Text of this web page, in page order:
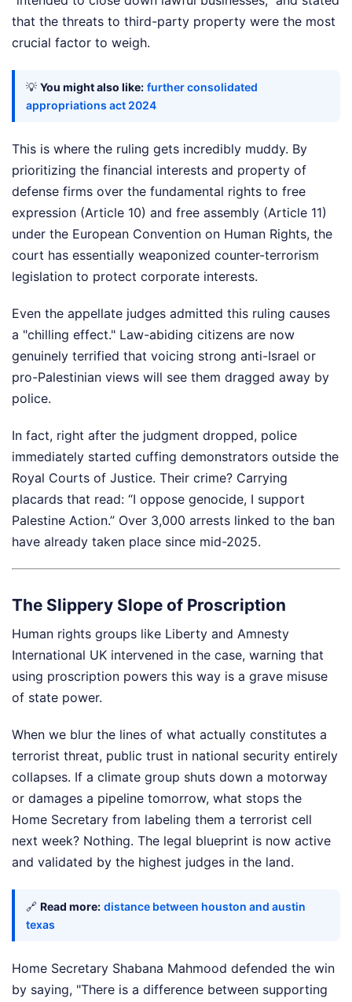
that the threats to third-party property were the most
crucial factor to weigh.
💡 You might also like: further consolidated
appropriations act 2024
This is where the ruling gets incredibly muddy. By
prioritizing the financial interests and property of
defense firms over the fundamental rights to free
expression (Article 10) and free assembly (Article 11)
under the European Convention on Human Rights, the
court has essentially weaponized counter-terrorism
legislation to protect corporate interests.
Even the appellate judges admitted this ruling causes
a "chilling effect." Law-abiding citizens are now
genuinely terrified that voicing strong anti-Israel or
pro-Palestinian views will see them dragged away by
police.
In fact, right after the judgment dropped, police
immediately started cuffing demonstrators outside the
Royal Courts of Justice. Their crime? Carrying
placards that read: “I oppose genocide, I support
Palestine Action.” Over 3,000 arrests linked to the ban
have already taken place since mid-2025.
The Slippery Slope of Proscription
Human rights groups like Liberty and Amnesty
International UK intervened in the case, warning that
using proscription powers this way is a grave misuse
of state power.
When we blur the lines of what actually constitutes a
terrorist threat, public trust in national security entirely
collapses. If a climate group shuts down a motorway
or damages a pipeline tomorrow, what stops the
Home Secretary from labeling them a terrorist cell
next week? Nothing. The legal blueprint is now active
and validated by the highest judges in the land.
🔗 Read more: distance between houston and austin
texas
Home Secretary Shabana Mahmood defended the win
by saying, "There is a difference between supporting